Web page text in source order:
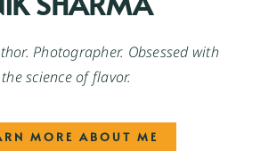
Photographer. Obsessed with
the science of flavor.
MORE ABOUT ME